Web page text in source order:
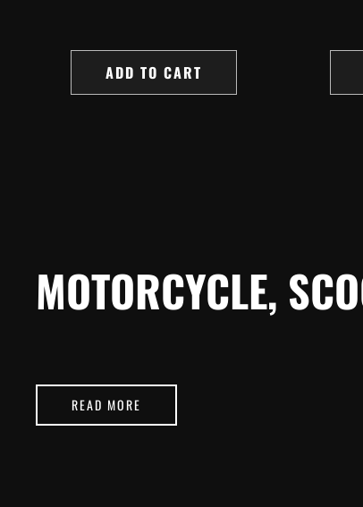
ADD TO CART
MOTORCYCLE,
READ MORE